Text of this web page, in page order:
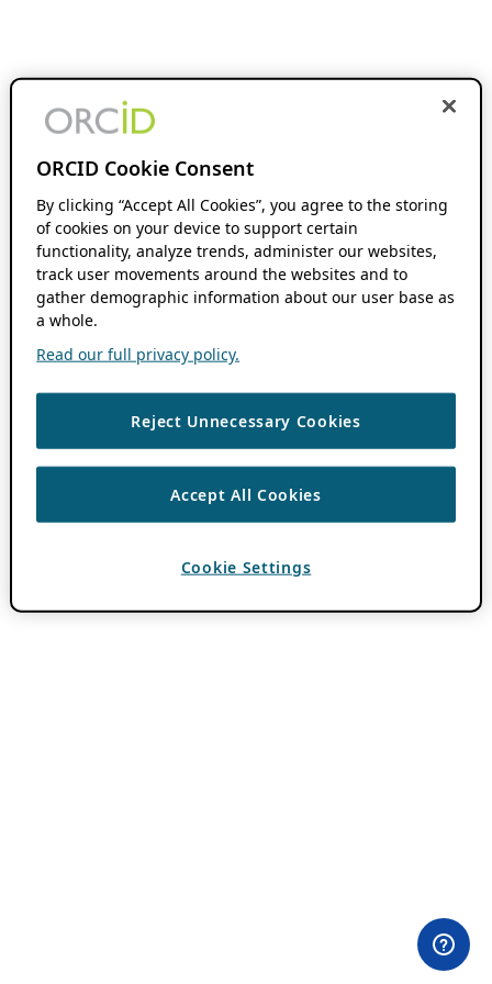
ORCID Cookie Consent
By clicking “Accept All Cookies”, you agree to the storing
of cookies on your device to support certain
functionality, analyze trends, administer our websites,
track user movements around the websites and to
gather demographic information about our user base as
a whole.
Read our full privacy policy.
Reject Unnecessary Cookies
Accept All Cookies
Cookie Settings